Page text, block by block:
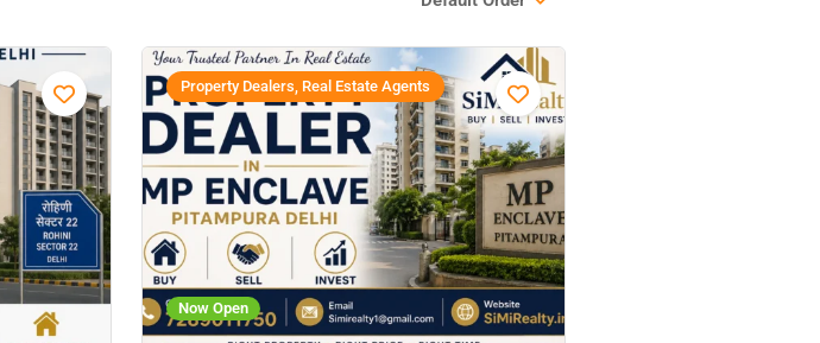
Now Open
Property Dealers, Real Estate Agents